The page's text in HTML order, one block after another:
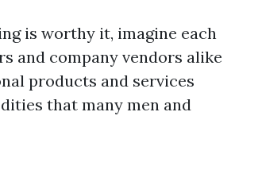
is worthy it, imagine each
and company vendors alike
products and services
that many men and